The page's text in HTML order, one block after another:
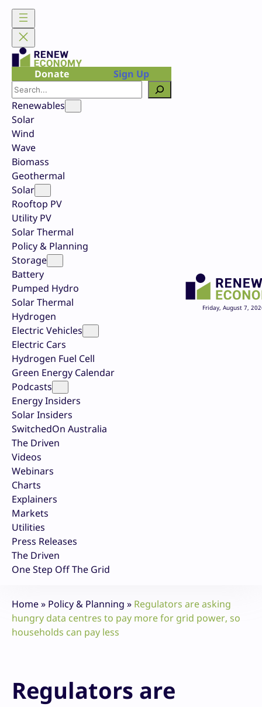
Skip
content
Donate
Sign Up
Search
Renewables
Solar
Wind
Wave
Biomass
Geothermal
Solar
Rooftop PV
Utility PV
Solar Thermal
Policy & Planning
Storage
Battery
Pumped Hydro
Solar Thermal
Hydrogen
Electric Vehicles
Electric Cars
Hydrogen Fuel Cell
Green Energy Calendar
Podcasts
Energy Insiders
Solar Insiders
SwitchedOn Australia
The Driven
Videos
Webinars
Charts
Explainers
Markets
Utilities
Press Releases
The Driven
One Step Off The Grid
Friday, August 7,
Home» Policy & Planning » Regulators are asking
hungry data centres to pay more for grid power, so
households can pay less
Regulators are